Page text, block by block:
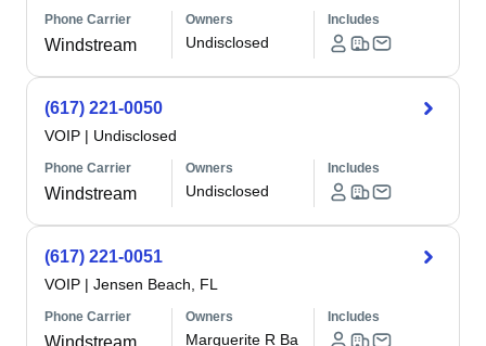
Phone Carrier
Windstream
Owners
Undisclosed
Includes
(617) 221-0050
VOIP | Undisclosed
Phone Carrier
Windstream
Owners
Undisclosed
Includes
(617) 221-0051
VOIP | Jensen Beach, FL
Phone Carrier
Windstream
Owners
Marguerite R Ba
Includes